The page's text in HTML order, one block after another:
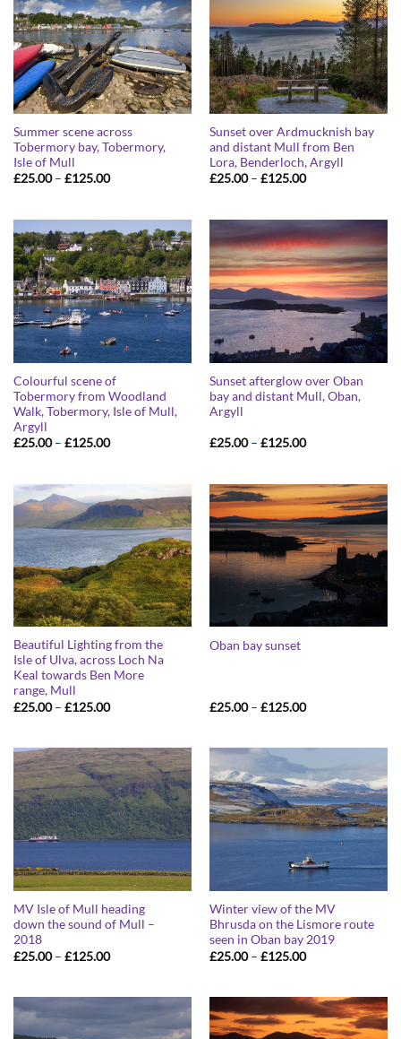
Summer scene across
Tobermory bay, Tobermory,
Isle of Mull
£25.00 – £125.00Price
£125.00
Sunset over Ardmucknish bay
and distant Mull from Ben
Lora, Benderloch, Argyll
£25.00 – £125.00Price
£125.00
Colourful scene of
Tobermory from Woodland
Walk, Tobermory, Isle of Mull,
Argyll
£25.00 – £125.00Price
£125.00
Sunset afterglow over Oban
bay and distant Mull, Oban,
Argyll
£25.00 – £125.00Price
£125.00
Beautiful Lighting from the
Isle of Ulva, across Loch Na
Keal towards Ben More
range, Mull
£25.00 – £125.00Price
£125.00
Oban bay sunset
£25.00 – £125.00Price
£125.00
MV Isle of Mull heading
down the sound of Mull –
2018
£25.00 – £125.00Price
£125.00
Winter view of the MV
Bhrusda on the Lismore route
seen in Oban bay 2019
£25.00 – £125.00Price
£125.00